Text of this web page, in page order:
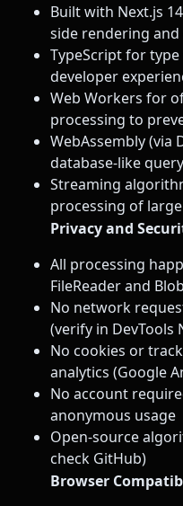
Built with Next.js
side rendering
TypeScript for
developer
Web Workers for
processing to
WebAssembly (via
database-like
Streaming
processing of
Privacy and
All processing
FileReader and
No network
(verify in DevTools
No cookies or
analytics (Google
No account
anonymous usage
Open-source
check GitHub)
Browser